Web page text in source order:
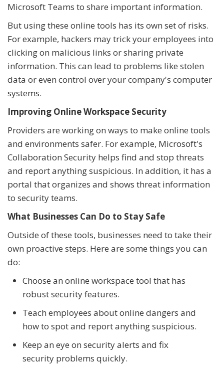
Microsoft Teams to share important information.
But using these online tools has its own set of risks.
For example, hackers may trick your employees into
clicking on malicious links or sharing private
information. This can lead to problems like stolen
data or even control over your company's computer
systems.
Improving Online Workspace Security
Providers are working on ways to make online tools
and environments safer. For example, Microsoft's
Collaboration Security helps find and stop threats
and report anything suspicious. In addition, it has a
portal that organizes and shows threat information
to security teams.
What Businesses Can Do to Stay Safe
Outside of these tools, businesses need to take their
own proactive steps. Here are some things you can
do:
Choose an online workspace tool that has
robust security features.
Teach employees about online dangers and
how to spot and report anything suspicious.
Keep an eye on security alerts and fix
security problems quickly.